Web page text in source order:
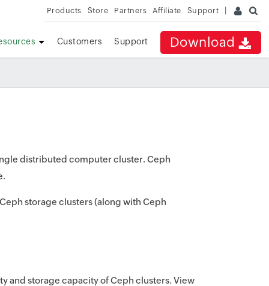
Products Store Partners Affiliate Support
Download
Customers Support
distributed computer cluster. Ceph
storage clusters (along with Ceph
and storage capacity of Ceph clusters. View